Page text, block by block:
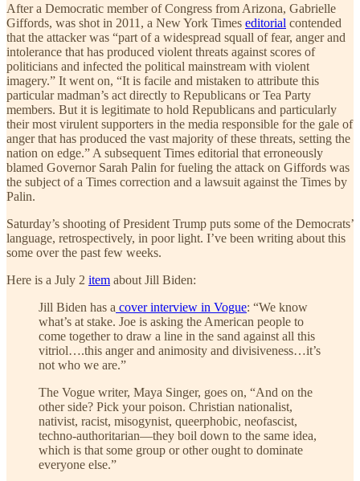
After a Democratic member of Congress from Arizona, Gabrielle
Giffords, was shot in 2011, a New York Times editorial contended
that the attacker was “part of a widespread squall of fear, anger and
intolerance that has produced violent threats against scores of
politicians and infected the political mainstream with violent
imagery.” It went on, “It is facile and mistaken to attribute this
particular madman’s act directly to Republicans or Tea Party
members. But it is legitimate to hold Republicans and particularly
their most virulent supporters in the media responsible for the gale of
anger that has produced the vast majority of these threats, setting the
nation on edge.” A subsequent Times editorial that erroneously
blamed Governor Sarah Palin for fueling the attack on Giffords was
the subject of a Times correction and a lawsuit against the Times by
Palin.
Saturday’s shooting of President Trump puts some of the Democrats’
language, retrospectively, in poor light. I’ve been writing about this
some over the past few weeks.
Here is a July 2 item about Jill Biden:
​​Jill Biden has a cover interview in Vogue: “We know
what’s at stake. Joe is asking the American people to
come together to draw a line in the sand against all this
vitriol….this anger and animosity and divisiveness…it’s
not who we are.”
The Vogue writer, Maya Singer, goes on, “And on the
other side? Pick your poison. Christian nationalist,
nativist, racist, misogynist, queerphobic, neofascist,
techno-authoritarian—they boil down to the same idea,
which is that some group or other ought to dominate
everyone else.”